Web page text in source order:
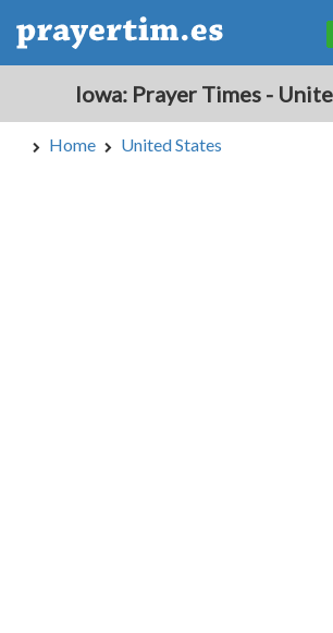
Iowa: Prayer Times -
Home United States